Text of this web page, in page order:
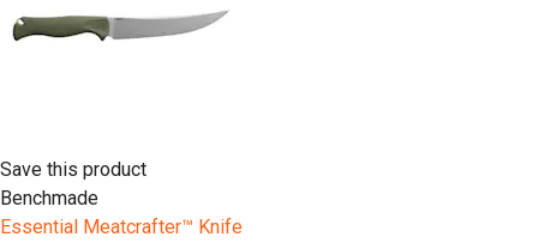
Save this product
Benchmade
Essential Meatcrafter™️ Knife